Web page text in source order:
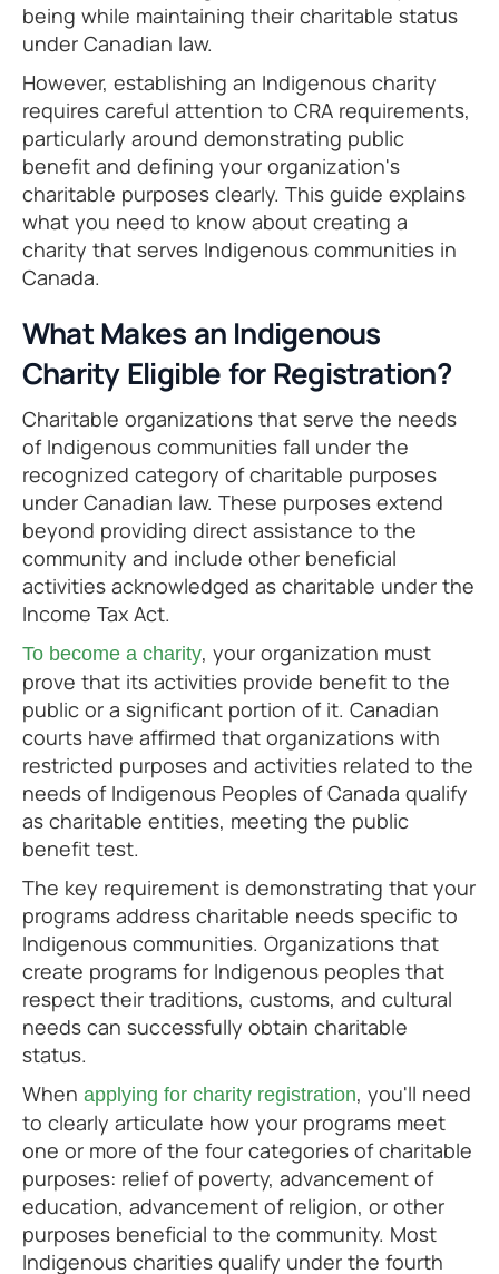
being while maintaining their charitable status
under Canadian law.
However, establishing an Indigenous charity
requires careful attention to CRA requirements,
particularly around demonstrating public
benefit and defining your organization's
charitable purposes clearly. This guide explains
what you need to know about creating a
charity that serves Indigenous communities in
Canada.
What Makes an Indigenous
Charity Eligible for Registration?
Charitable organizations that serve the needs
of Indigenous communities fall under the
recognized category of charitable purposes
under Canadian law. These purposes extend
beyond providing direct assistance to the
community and include other beneficial
activities acknowledged as charitable under the
Income Tax Act.
To become a charity, your organization must
prove that its activities provide benefit to the
public or a significant portion of it. Canadian
courts have affirmed that organizations with
restricted purposes and activities related to the
needs of Indigenous Peoples of Canada qualify
as charitable entities, meeting the public
benefit test.
The key requirement is demonstrating that your
programs address charitable needs specific to
Indigenous communities. Organizations that
create programs for Indigenous peoples that
respect their traditions, customs, and cultural
needs can successfully obtain charitable
status.
When applying for charity registration, you'll need
to clearly articulate how your programs meet
one or more of the four categories of charitable
purposes: relief of poverty, advancement of
education, advancement of religion, or other
purposes beneficial to the community. Most
Indigenous charities qualify under the fourth